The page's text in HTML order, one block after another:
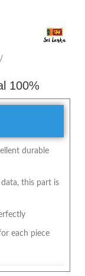
100%
durable
this part is
each piece